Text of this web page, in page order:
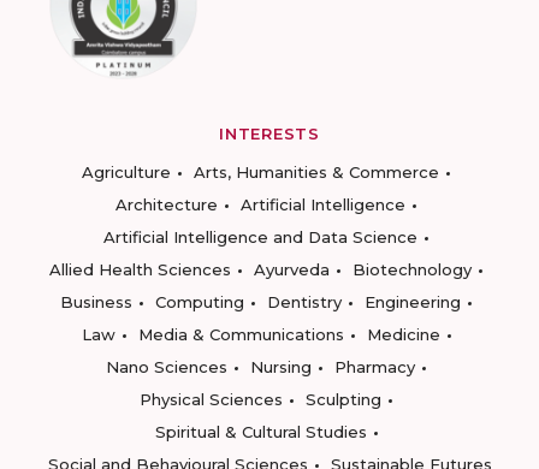
INTERESTS
Agriculture
Arts, Humanities & Commerce
Architecture
Artificial Intelligence
Artificial Intelligence and Data Science
Allied Health Sciences
Ayurveda
Biotechnology
Business
Computing Dentistry
Engineering
Law
Media & Communications
Medicine
Nano Sciences
Nursing
Pharmacy
Physical Sciences
Sculpting
Spiritual & Cultural Studies
Social and Behavioural Sciences
Sustainable Futures